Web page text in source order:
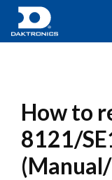
How to
8121/